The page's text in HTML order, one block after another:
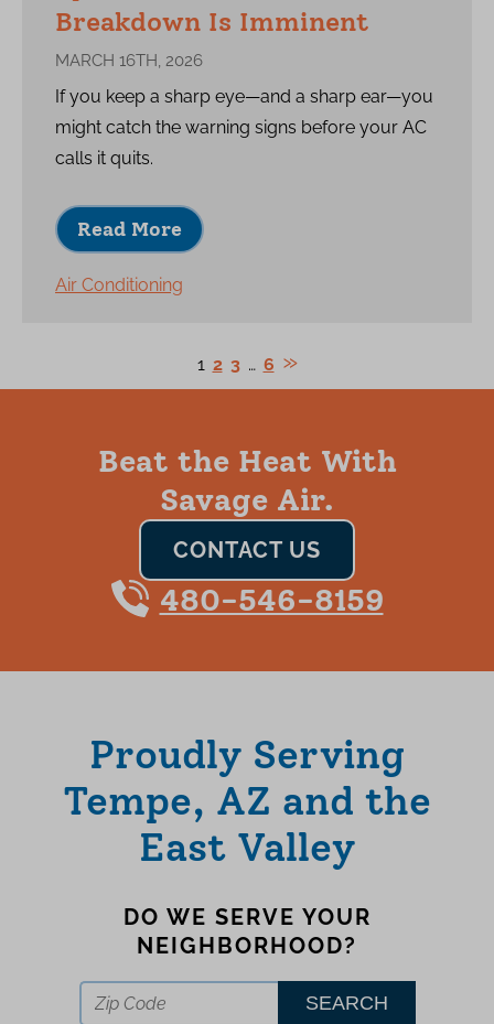
Breakdown Is Imminent
MARCH 16TH, 2026
If you keep a sharp eye—and a sharp ear—you
might catch the warning signs before your AC
calls it quits.
Read More
Air Conditioning
1 2 3 … 6
Beat the Heat With
Savage Air.
CONTACT US
480-546-8159
Proudly Serving
Tempe, AZ and the
East Valley
DO WE SERVE YOUR
NEIGHBORHOOD?